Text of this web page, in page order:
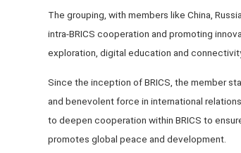
The grouping, with members like China,
intra-BRICS cooperation and promoting
exploration, digital education and
Since the inception of BRICS, the member
and benevolent force in international
to deepen cooperation within BRICS to
promotes global peace and development.